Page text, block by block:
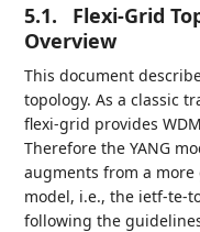
5.1.
Flexi-Grid
Overview
This document
topology. As a classic
flexi-grid provides
Therefore the YANG
augments from a more
model, i.e., the ietf-te-
following the